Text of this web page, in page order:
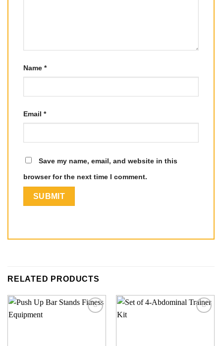
Name *
Email *
Save my name, email, and website in this
browser for the next time I comment.
RELATED PRODUCTS